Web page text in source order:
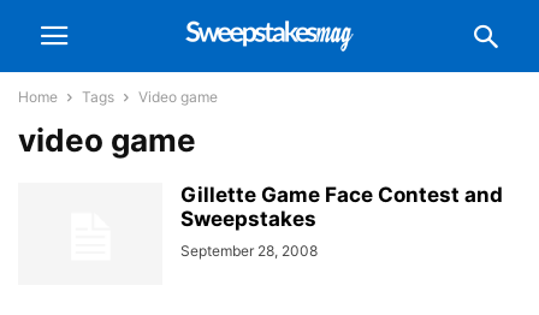
Home Tags Video game
video game
Gillette Game Face Contest and
Sweepstakes
September 28, 2008